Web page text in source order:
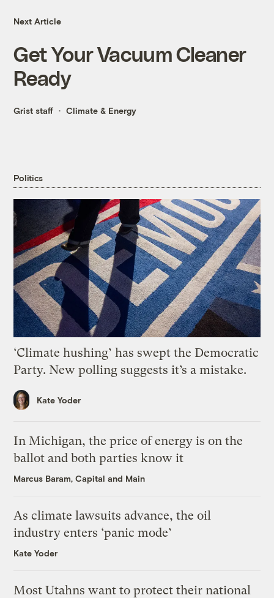
Next Article
Get Your Vacuum Cleaner
Ready
Grist staff Climate & Energy
Politics
‘Climate hushing’ has swept the Democratic
Party. New polling suggests it’s a mistake.
Kate Yoder
In Michigan, the price of energy is on the
ballot and both parties know it
Marcus Baram, Capital and Main
As climate lawsuits advance, the oil
industry enters ‘panic mode’
Kate Yoder
Most Utahns want to protect their national